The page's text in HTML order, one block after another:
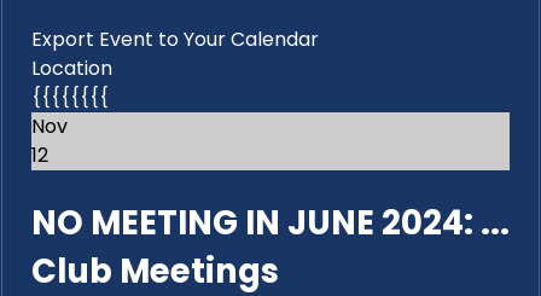
Export Event to Your Calendar
Location
{{{{{{{{
Nov
12
NO MEETING IN JUNE 2024: ...
Club Meetings